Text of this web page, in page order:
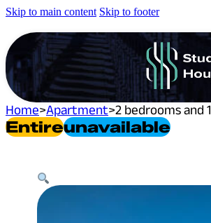
Skip to main content Skip to footer
Home>Apartment>2 bedrooms and
EntireUnavailable